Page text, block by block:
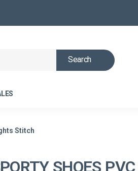
Search
Stitch
SHOES